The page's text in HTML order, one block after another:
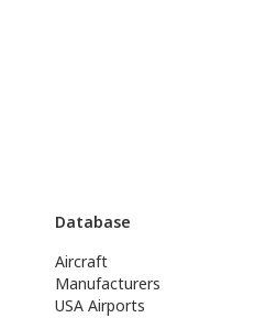
Database
Aircraft
Manufacturers
USA Airports